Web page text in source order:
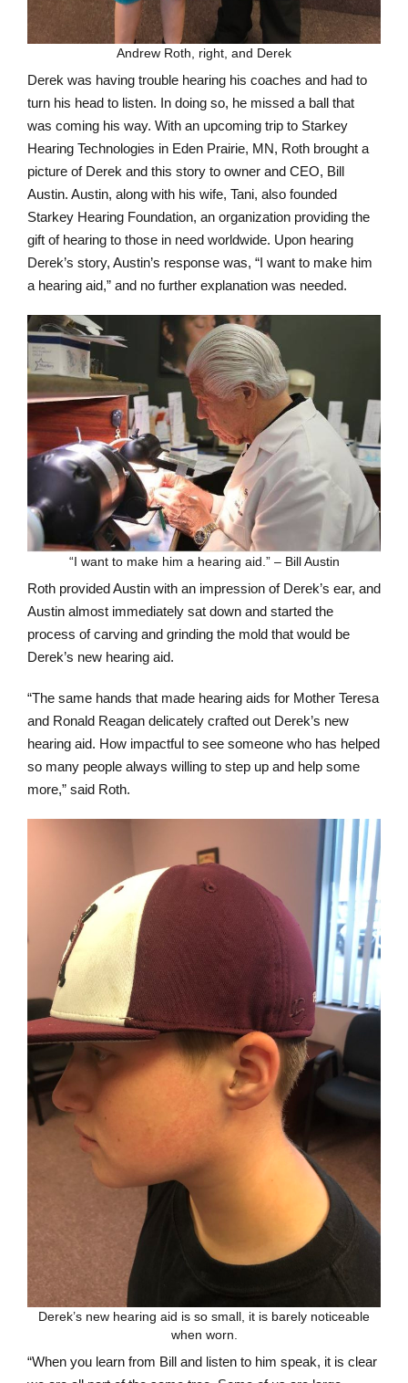
Andrew Roth, right, and Derek
Derek was having trouble hearing his coaches and had to
turn his head to listen. In doing so, he missed a ball that
was coming his way. With an upcoming trip to Starkey
Hearing Technologies in Eden Prairie, MN, Roth brought a
picture of Derek and this story to owner and CEO, Bill
Austin. Austin, along with his wife, Tani, also founded
Starkey Hearing Foundation, an organization providing the
gift of hearing to those in need worldwide. Upon hearing
Derek’s story, Austin’s response was, “I want to make him
a hearing aid,” and no further explanation was needed.
“I want to make him a hearing aid.” – Bill Austin
Roth provided Austin with an impression of Derek’s ear, and
Austin almost immediately sat down and started the
process of carving and grinding the mold that would be
Derek’s new hearing aid.
“The same hands that made hearing aids for Mother Teresa
and Ronald Reagan delicately crafted out Derek’s new
hearing aid. How impactful to see someone who has helped
so many people always willing to step up and help some
more,” said Roth.
Derek’s new hearing aid is so small, it is barely noticeable
when worn.
“When you learn from Bill and listen to him speak, it is clear